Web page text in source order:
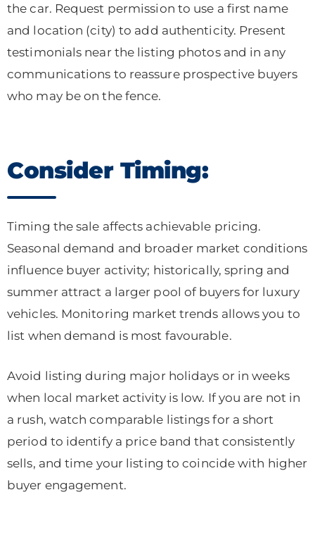
the car. Request permission to use a first name
and location (city) to add authenticity. Present
testimonials near the listing photos and in any
communications to reassure prospective buyers
who may be on the fence.
Consider Timing:
Timing the sale affects achievable pricing.
Seasonal demand and broader market conditions
influence buyer activity; historically, spring and
summer attract a larger pool of buyers for luxury
vehicles. Monitoring market trends allows you to
list when demand is most favourable.
Avoid listing during major holidays or in weeks
when local market activity is low. If you are not in
a rush, watch comparable listings for a short
period to identify a price band that consistently
sells, and time your listing to coincide with higher
buyer engagement.